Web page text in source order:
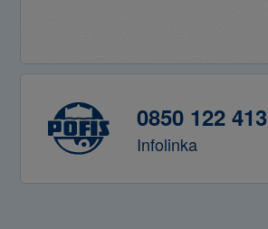
0850 122 413
Infolinka